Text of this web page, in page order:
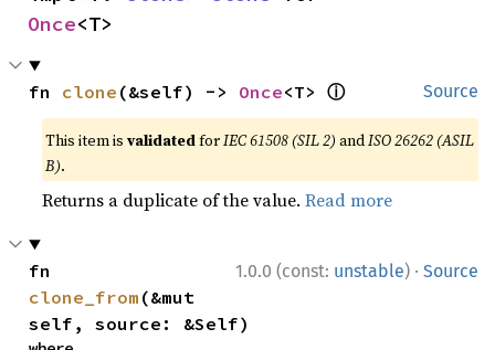
Once<T>
Source
fn clone (&self) -> Once<T> ⓘ
This item isvalidatedforIEC 61508 (SIL 2) andISO 26262 (ASIL
B).
Returns a duplicate of the value.Read more
1.0.0 (const: unstable) · Source
clone_from (&mut
self, source: &Self)